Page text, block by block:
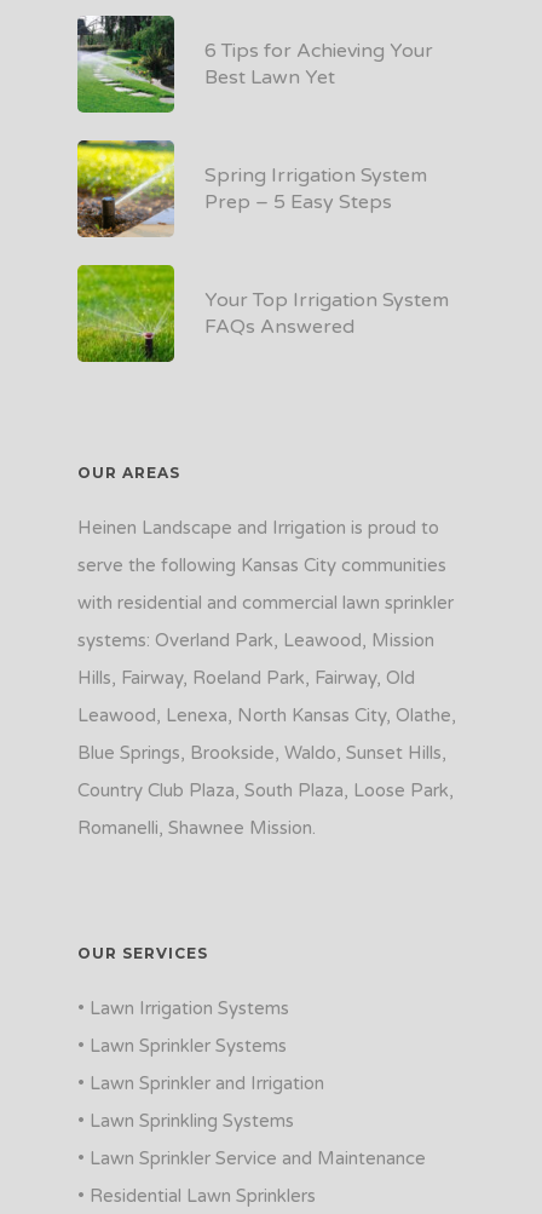
6 Tips for Achieving Your
Best Lawn Yet
Spring Irrigation System
Prep – 5 Easy Steps
Your Top Irrigation System
FAQs Answered
OUR AREAS
Heinen Landscape and Irrigation is proud to
serve the following Kansas City communities
with residential and commercial lawn sprinkler
systems: Overland Park, Leawood, Mission
Hills, Fairway, Roeland Park, Fairway, Old
Leawood, Lenexa, North Kansas City, Olathe,
Blue Springs, Brookside, Waldo, Sunset Hills,
Country Club Plaza, South Plaza, Loose Park,
Romanelli, Shawnee Mission.
OUR SERVICES
• Lawn Irrigation Systems
• Lawn Sprinkler Systems
• Lawn Sprinkler and Irrigation
• Lawn Sprinkling Systems
• Lawn Sprinkler Service and Maintenance
• Residential Lawn Sprinklers